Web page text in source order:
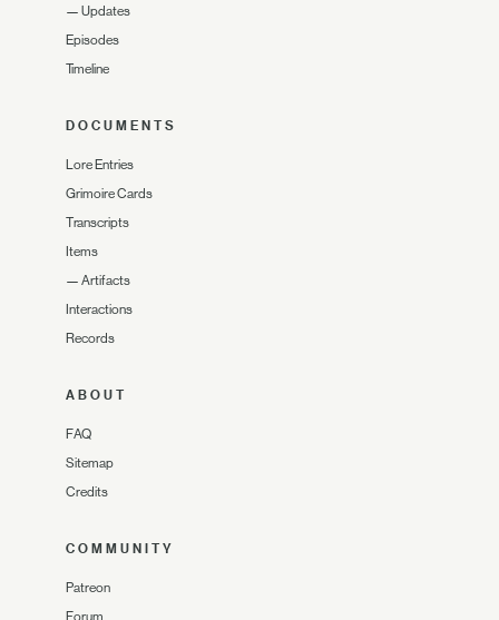
— Updates
Episodes
Timeline
DOCUMENTS
Lore Entries
Grimoire Cards
Transcripts
Items
— Artifacts
Interactions
Records
ABOUT
FAQ
Sitemap
Credits
COMMUNITY
Patreon
Forum